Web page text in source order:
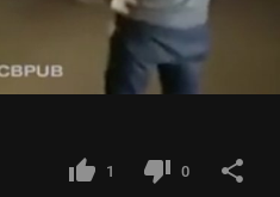
Video
1 0